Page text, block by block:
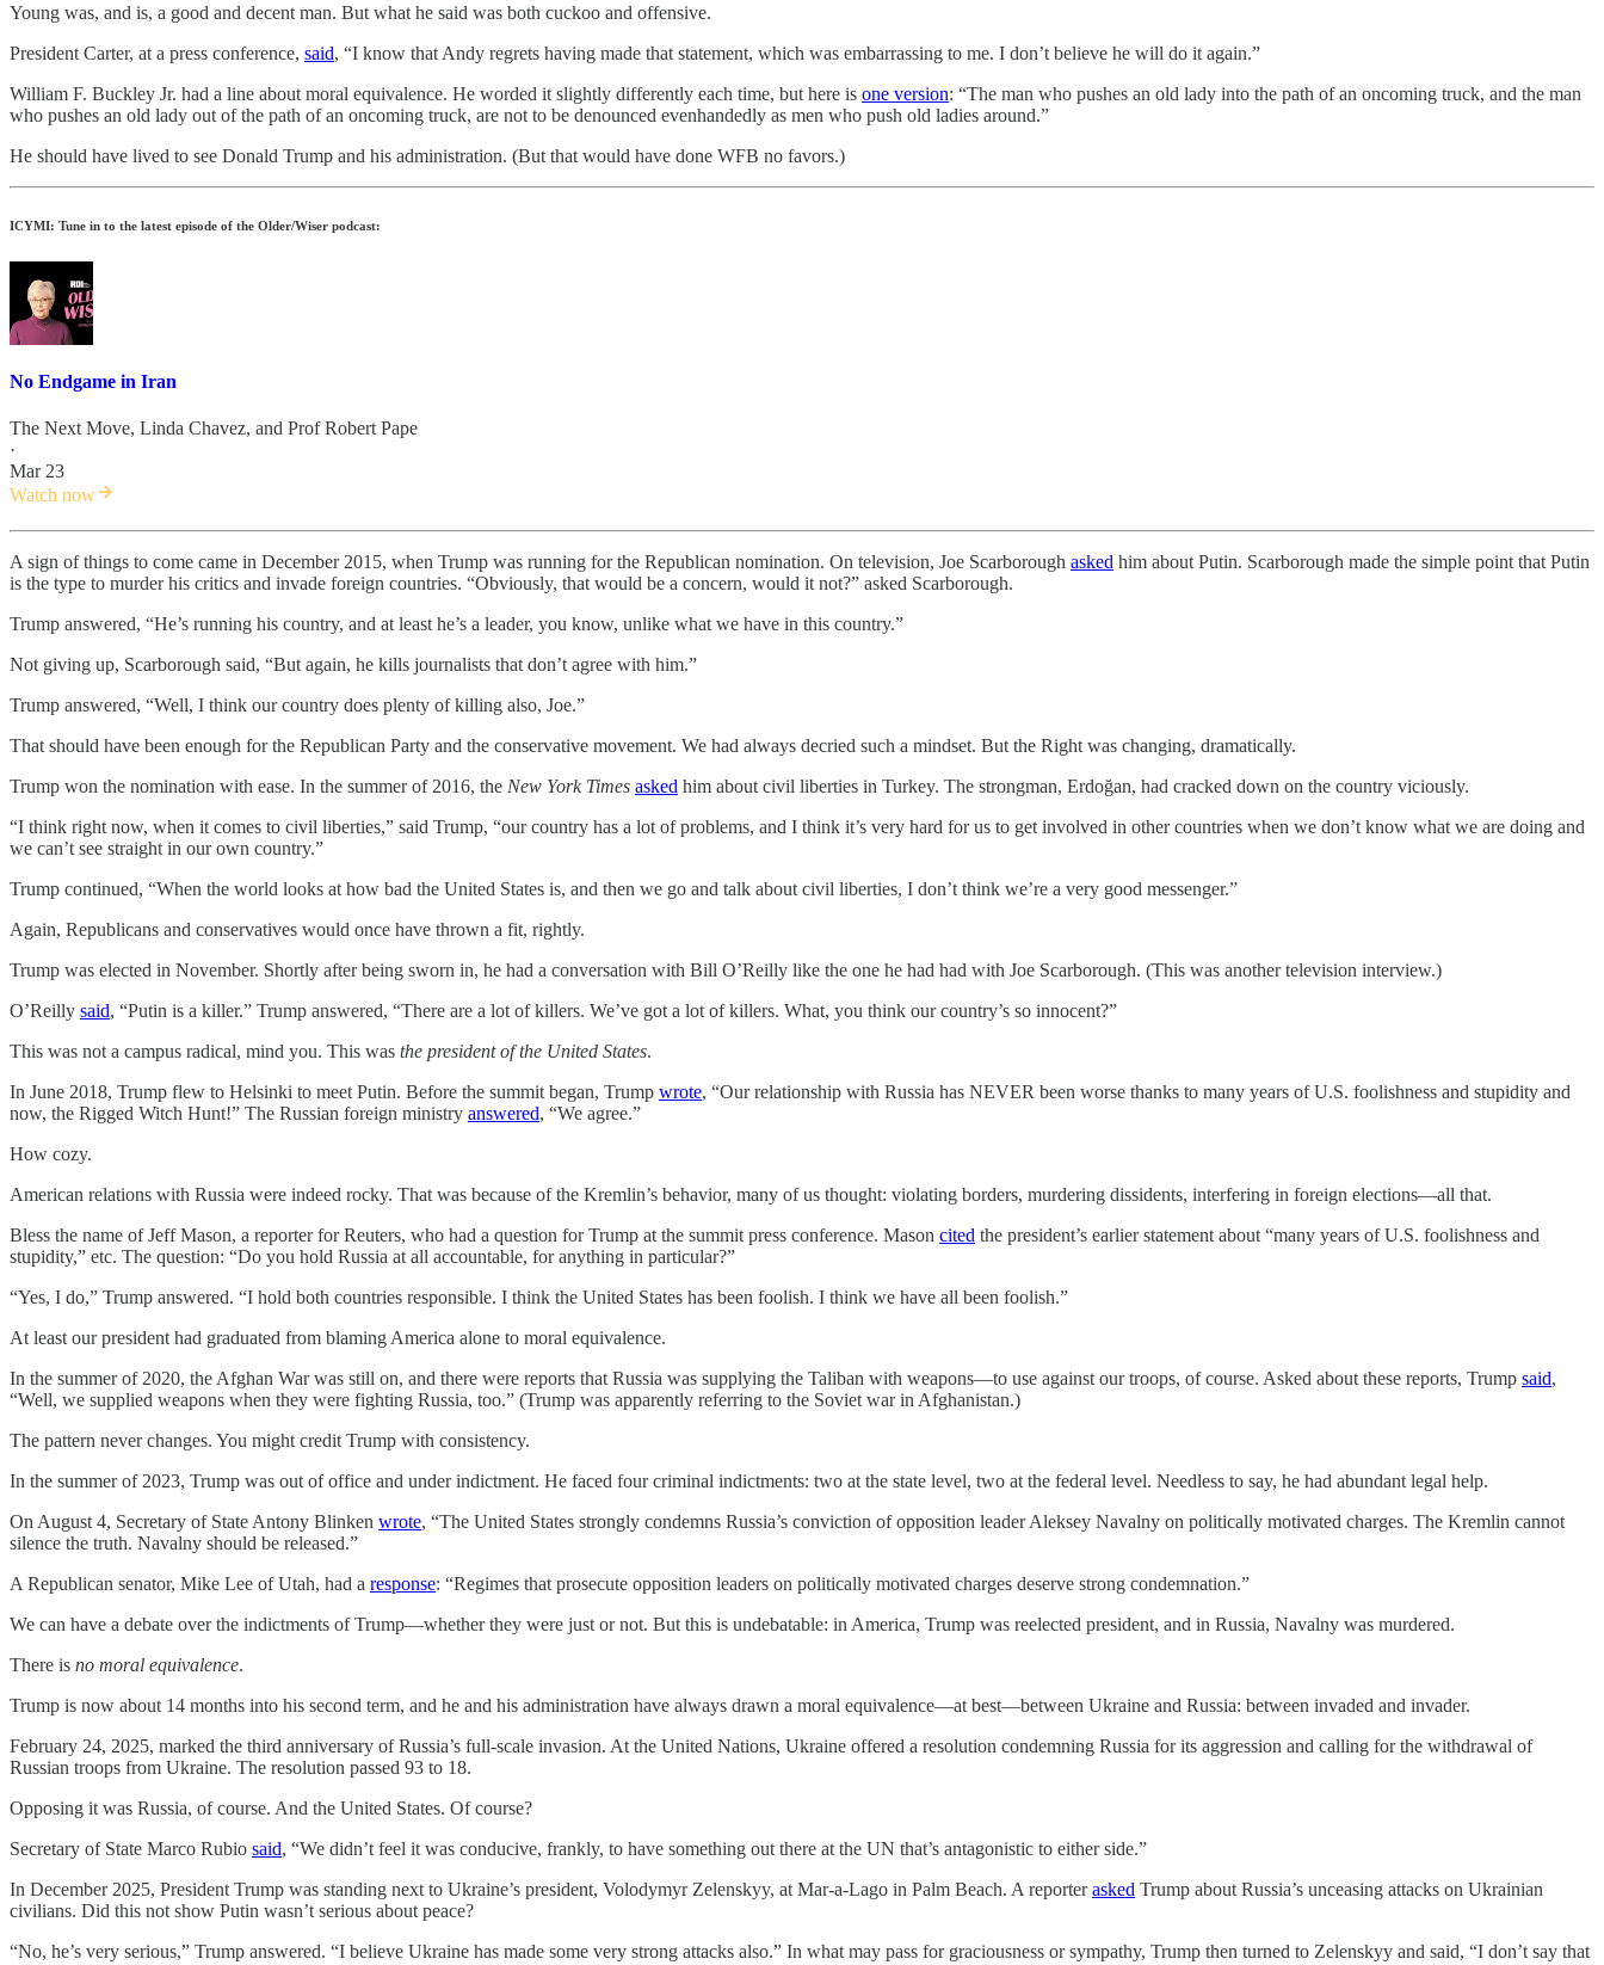
Young was, and is, a good and decent man. But what he said was both cuckoo and offensive.
President Carter, at a press conference, said, “I know that Andy regrets having made that statement, which was embarrassing to me. I don’t believe he will do it again.”
William F. Buckley Jr. had a line about moral equivalence. He worded it slightly differently each time, but here is one version: “The man who pushes an old lady into the path of an oncoming truck, and the man
who pushes an old lady out of the path of an oncoming truck, are not to be denounced evenhandedly as men who push old ladies around.”
He should have lived to see Donald Trump and his administration. (But that would have done WFB no favors.)
ICYMI: Tune in to the latest episode of the Older/Wiser podcast:
No Endgame in Iran
The Next Move, Linda Chavez, and Prof Robert Pape
·
Mar 23
Watch now
A sign of things to come came in December 2015, when Trump was running for the Republican nomination. On television, Joe Scarborough asked him about Putin. Scarborough made the simple point that Putin
is the type to murder his critics and invade foreign countries. “Obviously, that would be a concern, would it not?” asked Scarborough.
Trump answered, “He’s running his country, and at least he’s a leader, you know, unlike what we have in this country.”
Not giving up, Scarborough said, “But again, he kills journalists that don’t agree with him.”
Trump answered, “Well, I think our country does plenty of killing also, Joe.”
That should have been enough for the Republican Party and the conservative movement. We had always decried such a mindset. But the Right was changing, dramatically.
Trump won the nomination with ease. In the summer of 2016, the New York Times asked him about civil liberties in Turkey. The strongman, Erdoğan, had cracked down on the country viciously.
“I think right now, when it comes to civil liberties,” said Trump, “our country has a lot of problems, and I think it’s very hard for us to get involved in other countries when we don’t know what we are doing and
we can’t see straight in our own country.”
Trump continued, “When the world looks at how bad the United States is, and then we go and talk about civil liberties, I don’t think we’re a very good messenger.”
Again, Republicans and conservatives would once have thrown a fit, rightly.
Trump was elected in November. Shortly after being sworn in, he had a conversation with Bill O’Reilly like the one he had had with Joe Scarborough. (This was another television interview.)
O’Reilly said, “Putin is a killer.” Trump answered, “There are a lot of killers. We’ve got a lot of killers. What, you think our country’s so innocent?”
This was not a campus radical, mind you. This was the president of the United States.
In June 2018, Trump flew to Helsinki to meet Putin. Before the summit began, Trump wrote, “Our relationship with Russia has NEVER been worse thanks to many years of U.S. foolishness and stupidity and
now, the Rigged Witch Hunt!” The Russian foreign ministry answered, “We agree.”
How cozy.
American relations with Russia were indeed rocky. That was because of the Kremlin’s behavior, many of us thought: violating borders, murdering dissidents, interfering in foreign elections—all that.
Bless the name of Jeff Mason, a reporter for Reuters, who had a question for Trump at the summit press conference. Mason cited the president’s earlier statement about “many years of U.S. foolishness and
stupidity,” etc. The question: “Do you hold Russia at all accountable, for anything in particular?”
“Yes, I do,” Trump answered. “I hold both countries responsible. I think the United States has been foolish. I think we have all been foolish.”
At least our president had graduated from blaming America alone to moral equivalence.
In the summer of 2020, the Afghan War was still on, and there were reports that Russia was supplying the Taliban with weapons—to use against our troops, of course. Asked about these reports, Trump said,
“Well, we supplied weapons when they were fighting Russia, too.” (Trump was apparently referring to the Soviet war in Afghanistan.)
The pattern never changes. You might credit Trump with consistency.
In the summer of 2023, Trump was out of office and under indictment. He faced four criminal indictments: two at the state level, two at the federal level. Needless to say, he had abundant legal help.
On August 4, Secretary of State Antony Blinken wrote, “The United States strongly condemns Russia’s conviction of opposition leader Aleksey Navalny on politically motivated charges. The Kremlin cannot
silence the truth. Navalny should be released.”
A Republican senator, Mike Lee of Utah, had a response: “Regimes that prosecute opposition leaders on politically motivated charges deserve strong condemnation.”
We can have a debate over the indictments of Trump—whether they were just or not. But this is undebatable: in America, Trump was reelected president, and in Russia, Navalny was murdered.
There is no moral equivalence.
Trump is now about 14 months into his second term, and he and his administration have always drawn a moral equivalence—at best—between Ukraine and Russia: between invaded and invader.
February 24, 2025, marked the third anniversary of Russia’s full-scale invasion. At the United Nations, Ukraine offered a resolution condemning Russia for its aggression and calling for the withdrawal of
Russian troops from Ukraine. The resolution passed 93 to 18.
Opposing it was Russia, of course. And the United States. Of course?
Secretary of State Marco Rubio said, “We didn’t feel it was conducive, frankly, to have something out there at the UN that’s antagonistic to either side.”
In December 2025, President Trump was standing next to Ukraine’s president, Volodymyr Zelenskyy, at Mar-a-Lago in Palm Beach. A reporterasked Trump about Russia’s unceasing attacks on Ukrainian
civilians. Did this not show Putin wasn’t serious about peace?
“No, he’s very serious,” Trump answered. “I believe Ukraine has made some very strong attacks also.” In what may pass for graciousness or sympathy, Trump then turned to Zelenskyy and said, “I don’t say that